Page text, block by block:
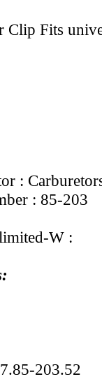
Clip Fits
:
: 85-203
W :
203.52